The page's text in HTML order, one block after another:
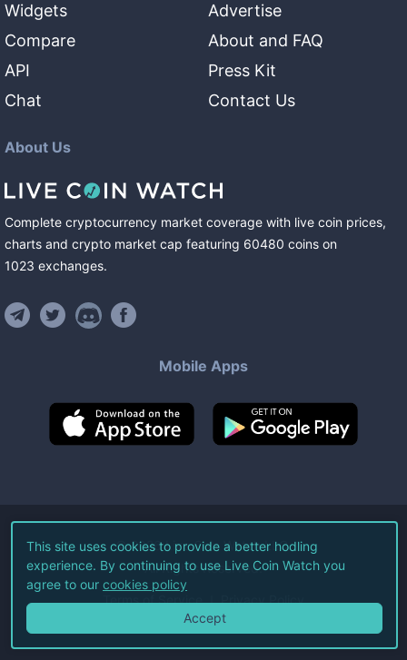
Widgets
Compare
API
Chat
Advertise
About and FAQ
Press Kit
Contact Us
About Us
Complete cryptocurrency market coverage with live coin prices,
charts and crypto market cap featuring 60480 coins on
1023 exchanges.
Mobile Apps
©2026Live Coin Watch LLC.
All Rights Reserved.
Terms of Service Privacy Policy
This site uses cookies to provide a better hodling
experience. By continuing to use Live Coin Watch you
agree to our cookies policy
Accept